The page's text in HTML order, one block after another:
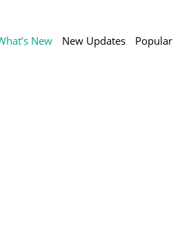
Popular
New Updates
New?